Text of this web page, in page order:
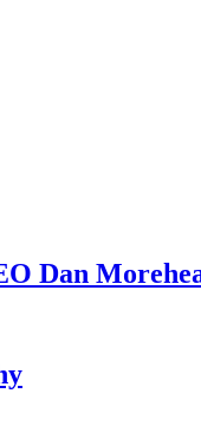
Dan